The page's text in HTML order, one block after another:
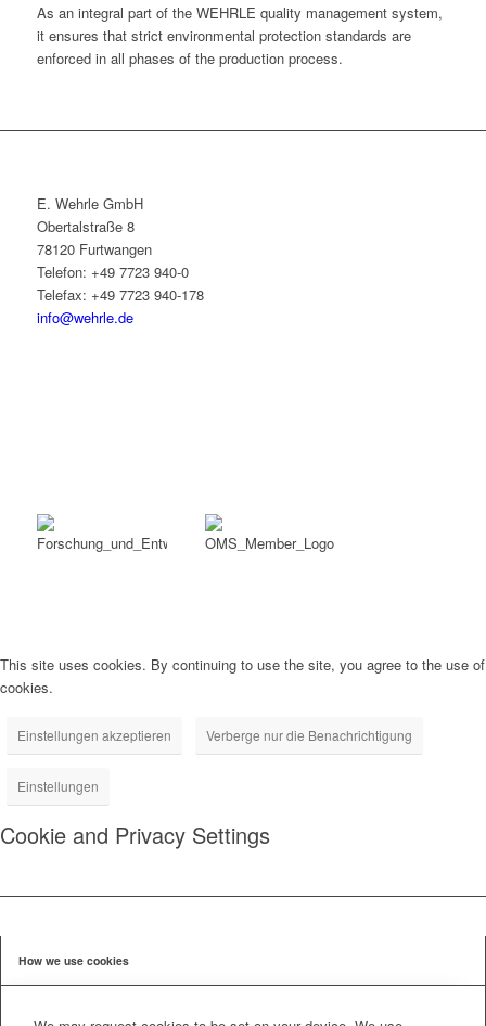
As an integral part of the WEHRLE quality management system,
it ensures that strict environmental protection standards are
enforced in all phases of the production process.
E. Wehrle GmbH
Obertalstraße 8
78120 Furtwangen
Telefon: +49 7723 940-0
Telefax: +49 7723 940-178
info@wehrle.de
This site uses cookies. By continuing to use the site, you agree to the use of
cookies.
Einstellungen akzeptieren Verberge nur die Benachrichtigung
Einstellungen
Cookie and Privacy Settings
How we use cookies